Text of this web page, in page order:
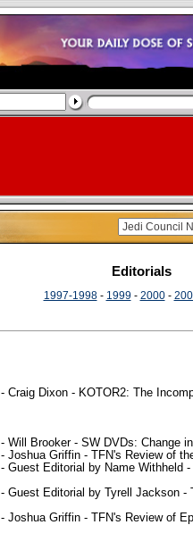
Editorials
1997-1998- 1999- 2000-
- Craig Dixon - KOTOR2: The
- Will Brooker - SW DVDs: Change
- Joshua Griffin - TFN's Review of
- Guest Editorial by Name Withheld
- Guest Editorial by Tyrell Jackson -
- Joshua Griffin - TFN's Review of